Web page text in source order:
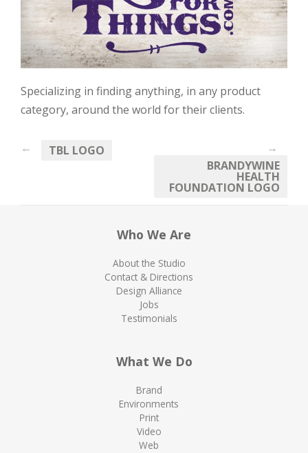
Specializing in finding anything, in any product
category, around the world for their clients.
← TBL LOGO
→
BRANDYWINE
HEALTH
FOUNDATION LOGO
Who We Are
About the Studio
Contact & Directions
Design Alliance
Jobs
Testimonials
What We Do
Brand
Environments
Print
Video
Web